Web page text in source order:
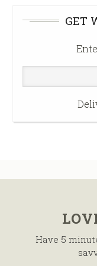
GET
Have 5